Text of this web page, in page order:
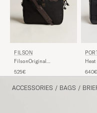
FILSON
FilsonOriginal
525€
O.
640€
ACCESSORIES / BAGS /